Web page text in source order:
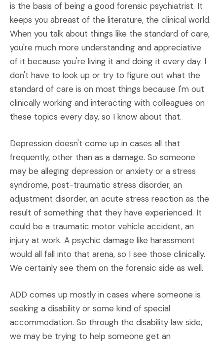
is the basis of being a good forensic psychiatrist. It
keeps you abreast of the literature, the clinical world.
When you talk about things like the standard of care,
you're much more understanding and appreciative
of it because you're living it and doing it every day. I
don't have to look up or try to figure out what the
standard of care is on most things because I'm out
clinically working and interacting with colleagues on
these topics every day, so I know about that.
Depression doesn't come up in cases all that
frequently, other than as a damage. So someone
may be alleging depression or anxiety or a stress
syndrome, post-traumatic stress disorder, an
adjustment disorder, an acute stress reaction as the
result of something that they have experienced. It
could be a traumatic motor vehicle accident, an
injury at work. A psychic damage like harassment
would all fall into that arena, so I see those clinically.
We certainly see them on the forensic side as well.
ADD comes up mostly in cases where someone is
seeking a disability or some kind of special
accommodation. So through the disability law side,
we may be trying to help someone get an